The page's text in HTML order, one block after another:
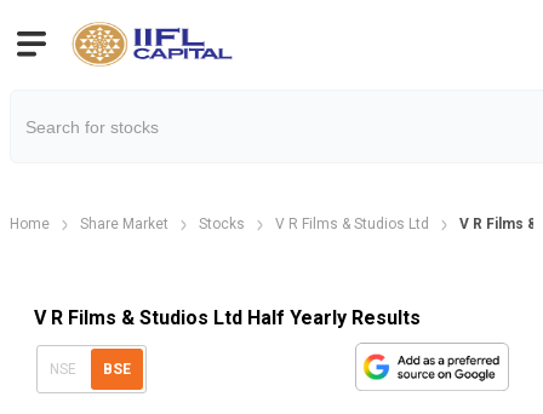
Home Share Market Stocks V R Films & Studios Ltd V R Films
V R Films & Studios Ltd Half Yearly Results
NSE BSE